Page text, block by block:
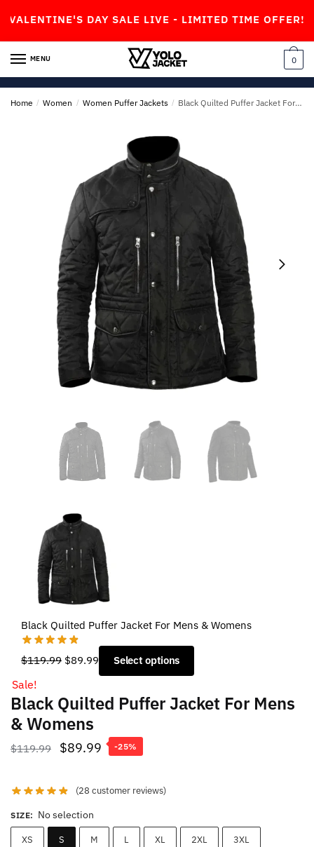
navigation
content
DAY SALE LIVE - LIMITED TIME OFFER!
MENU 0
Home / Women / Women Puffer Jackets / Black Quilted Puffer Jacket For Mens & Womens
Black Quilted Puffer Jacket For Mens & Womens
$119.99
Original
$119.99.
$89.99
Current
$89.99.
Select options
Sale!
Black Quilted Puffer Jacket For Mens
& Womens
$119.99
Original
was:
$119.99.
$89.99 Current
is:
-25%
(28 customer reviews)
SIZE: No selection
XS S M L XL 2XL 3XL